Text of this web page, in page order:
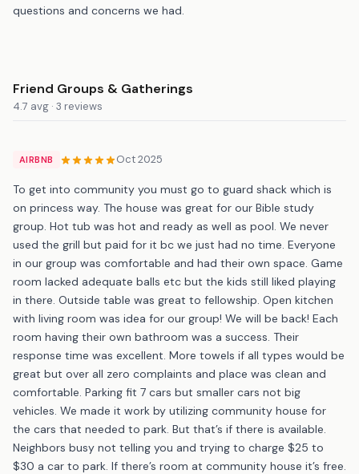
questions and concerns we had.
Friend Groups & Gatherings
4.7 avg · 3 reviews
AIRBNB Oct 2025
To get into community you must go to guard shack which is
on princess way. The house was great for our Bible study
group. Hot tub was hot and ready as well as pool. We never
used the grill but paid for it bc we just had no time. Everyone
in our group was comfortable and had their own space. Game
room lacked adequate balls etc but the kids still liked playing
in there. Outside table was great to fellowship. Open kitchen
with living room was idea for our group! We will be back! Each
room having their own bathroom was a success. Their
response time was excellent. More towels if all types would be
great but over all zero complaints and place was clean and
comfortable. Parking fit 7 cars but smaller cars not big
vehicles. We made it work by utilizing community house for
the cars that needed to park. But that’s if there is available.
Neighbors busy not telling you and trying to charge $25 to
$30 a car to park. If there’s room at community house it’s free.